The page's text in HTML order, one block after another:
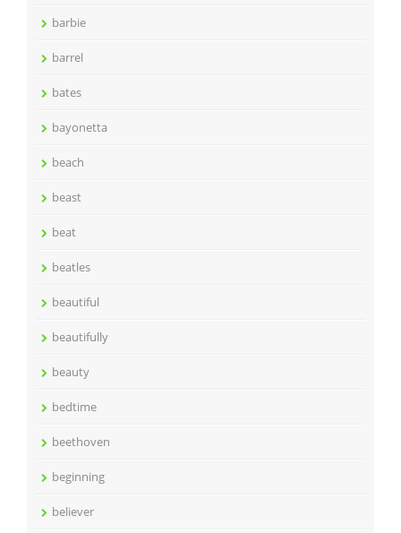
barbie
barrel
bates
bayonetta
beach
beast
beat
beatles
beautiful
beautifully
beauty
bedtime
beethoven
beginning
believer